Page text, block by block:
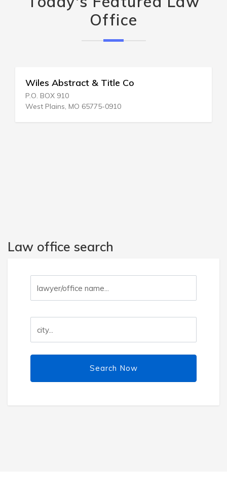
Office
Wiles Abstract & Title Co
P.O. BOX 910
West Plains, MO 65775-0910
Law office search
Search Now